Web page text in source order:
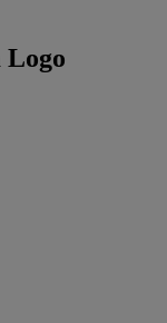
Logo